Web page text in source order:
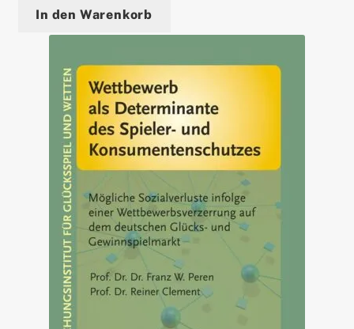
In den Warenkorb